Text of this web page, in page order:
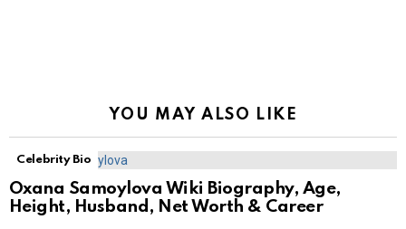
YOU MAY ALSO LIKE
Celebrity Bio
Oxana Samoylova Wiki Biography, Age,
Height, Husband, Net Worth & Career